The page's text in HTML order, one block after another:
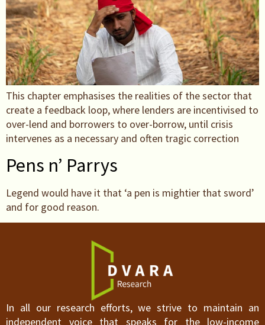
This chapter emphasises the realities of the sector that
create a feedback loop, where lenders are incentivised to
over-lend and borrowers to over-borrow, until crisis
intervenes as a necessary and often tragic correction
Pens n’ Parrys
Legend would have it that ‘a pen is mightier that sword’
and for good reason.
In all our research efforts, we strive to maintain an
independent voice that speaks for the low-income